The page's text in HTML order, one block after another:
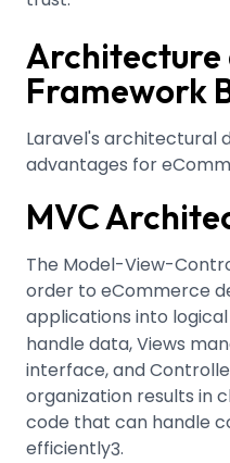
Architecture
Framework
Laravel's architectural
advantages for
MVC
The Model-View-
order to eCommerce
applications into
handle data, Views
interface, and
organization results in
code that can handle
efficiently3.